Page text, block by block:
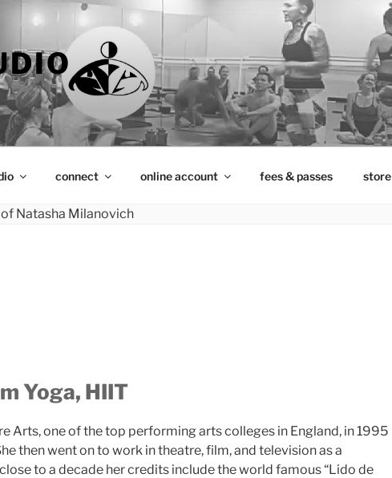
connect online account fees & passes store
Yoga, HIIT
Arts, one of the top performing arts colleges in England, in 1995
then went on to work in theatre, film, and television as a
to a decade her credits include the world famous “Lido de